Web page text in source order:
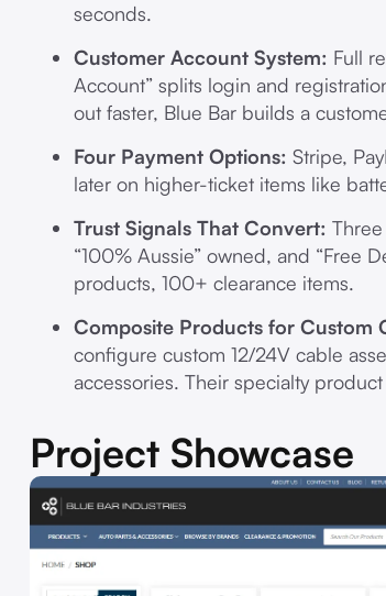
seconds.
Customer Account System: Full
Account” splits login and
out faster, Blue Bar builds a
Four Payment Options: Stripe,
later on higher-ticket items like
Trust Signals That Convert:
“100% Aussie” owned, and “Free
products, 100+ clearance items.
Composite Products for Custom
configure custom 12/24V cable
accessories. Their specialty
Project Showcase